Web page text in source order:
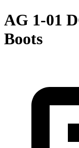
AG 1-01
Boots